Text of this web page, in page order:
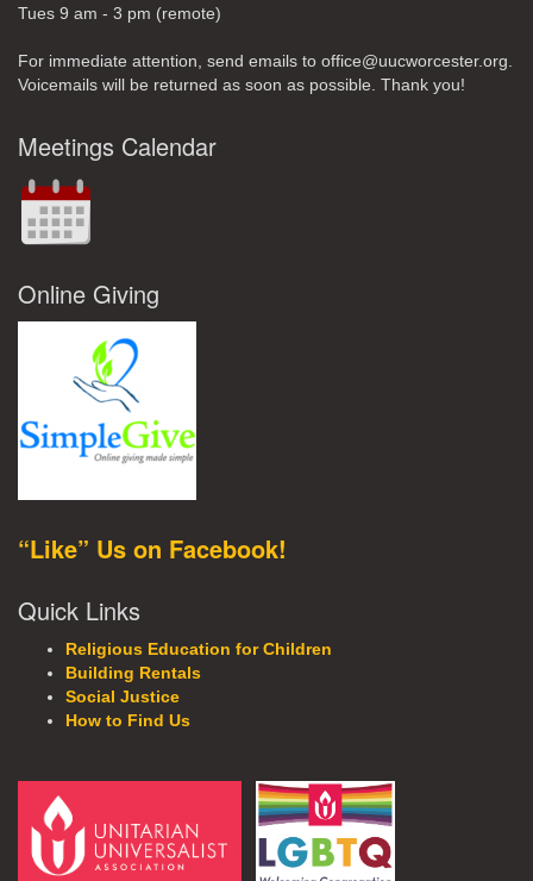
Tues 9 am - 3 pm (remote)
For immediate attention, send emails to office@uucworcester.org.
Voicemails will be returned as soon as possible. Thank you!
Meetings Calendar
Online Giving
“Like” Us on Facebook!
Quick Links
Religious Education for Children
Building Rentals
Social Justice
How to Find Us